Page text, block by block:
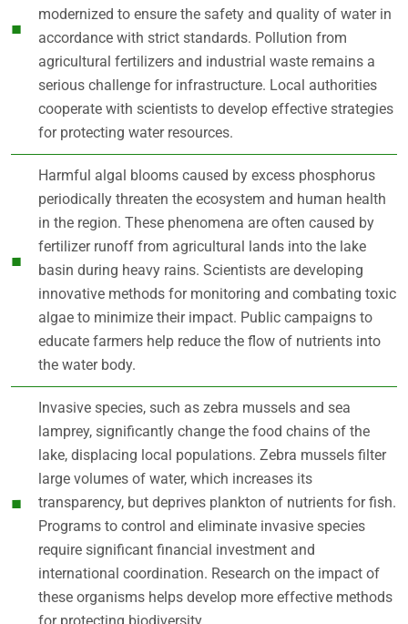
modernized to ensure the safety and quality of water in
accordance with strict standards. Pollution from
agricultural fertilizers and industrial waste remains a
serious challenge for infrastructure. Local authorities
cooperate with scientists to develop effective strategies
for protecting water resources.
Harmful algal blooms caused by excess phosphorus
periodically threaten the ecosystem and human health
in the region. These phenomena are often caused by
fertilizer runoff from agricultural lands into the lake
basin during heavy rains. Scientists are developing
innovative methods for monitoring and combating toxic
algae to minimize their impact. Public campaigns to
educate farmers help reduce the flow of nutrients into
the water body.
Invasive species, such as zebra mussels and sea
lamprey, significantly change the food chains of the
lake, displacing local populations. Zebra mussels filter
large volumes of water, which increases its
transparency, but deprives plankton of nutrients for fish.
Programs to control and eliminate invasive species
require significant financial investment and
international coordination. Research on the impact of
these organisms helps develop more effective methods
for protecting biodiversity.